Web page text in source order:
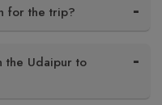
for the trip?
the Udaipur to